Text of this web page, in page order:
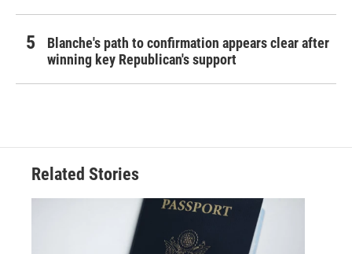
Blanche's path to confirmation appears clear after
winning key Republican's support
Related Stories